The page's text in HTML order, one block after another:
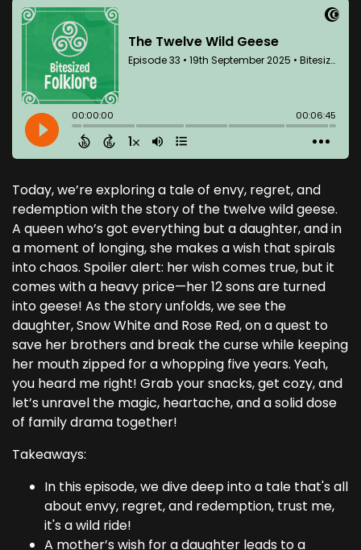
Today, we’re exploring a tale of envy, regret, and
redemption with the story of the twelve wild geese.
A queen who’s got everything but a daughter, and in
a moment of longing, she makes a wish that spirals
into chaos. Spoiler alert: her wish comes true, but it
comes with a heavy price—her 12 sons are turned
into geese! As the story unfolds, we see the
daughter, Snow White and Rose Red, on a quest to
save her brothers and break the curse while keeping
her mouth zipped for a whopping five years. Yeah,
you heard me right! Grab your snacks, get cozy, and
let’s unravel the magic, heartache, and a solid dose
of family drama together!
Takeaways:
In this episode, we dive deep into a tale that's all
about envy, regret, and redemption, trust me,
it's a wild ride!
A mother’s wish for a daughter leads to a